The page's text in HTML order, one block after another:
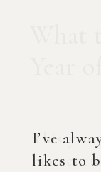
I’ve
likes to